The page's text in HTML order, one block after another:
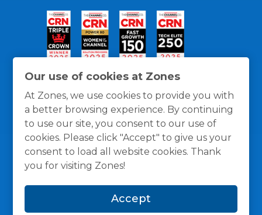
Our use of cookies at Zones
At Zones, we use cookies to provide you with
a better browsing experience. By continuing
to use our site, you consent to our use of
cookies. Please click "Accept" to give us your
consent to load all website cookies. Thank
you for visiting Zones!
Accept